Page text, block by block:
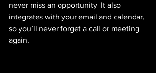
never miss an opportunity. It also
integrates with your email and calendar,
so you’ll never forget a call or meeting
again.